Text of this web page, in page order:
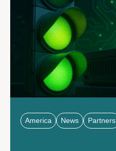
America News Partners